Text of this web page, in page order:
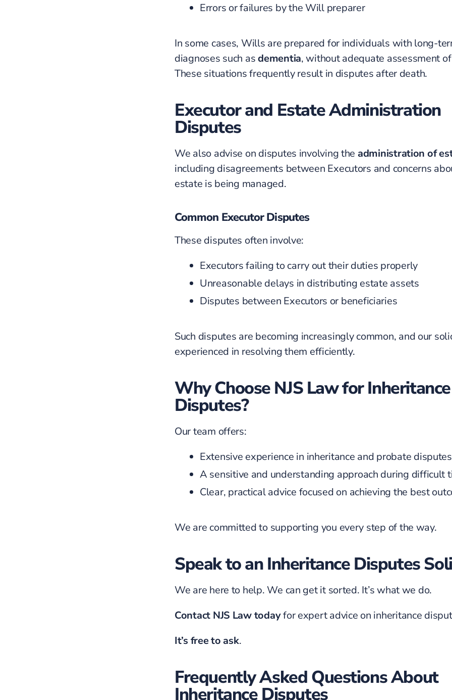
Errors or failures by the Will preparer
In some cases, Wills are prepared for individuals with long-
diagnoses such asdementia, without adequate assessment
These situations frequently result in disputes after death.
Executor and Estate Administration
Disputes
We also advise on disputes involving the administration of
including disagreements between Executors and concerns
estate is being managed.
Common Executor Disputes
These disputes often involve:
Executors failing to carry out their duties properly
Unreasonable delays in distributing estate assets
Disputes between Executors or beneficiaries
Such disputes are becoming increasingly common, and our
experienced in resolving them efficiently.
Why Choose NJS Law for Inheritance
Disputes?
Our team offers:
Extensive experience in inheritance and probate disputes
A sensitive and understanding approach during difficult
Clear, practical advice focused on achieving the best
We are committed to supporting you every step of the way.
Speak to an Inheritance Disputes
We are here to help. We can get it sorted. It’s what we do.
Contact NJS Law todayfor expert advice on inheritance
It’s free to ask.
Frequently Asked Questions About
Inheritance Disputes